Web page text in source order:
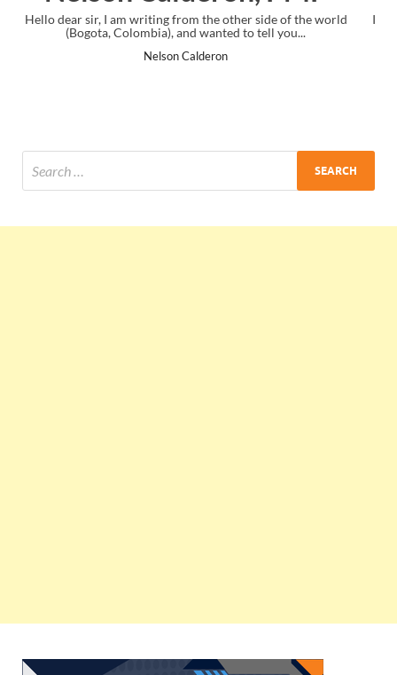
side of the world
to tell you...
I just gave my PMP exam and saw
the end. Thanks for creating PMC Lounge